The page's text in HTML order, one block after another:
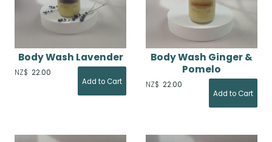
Body Wash Lavender
NZ$ 22.00
Body Wash Ginger &
Pomelo
NZ$ 22.00